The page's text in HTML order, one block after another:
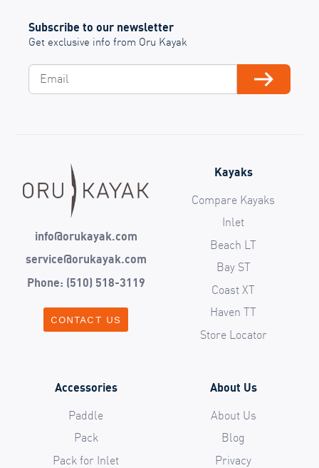
Subscribe to our newsletter
Get exclusive info from Oru Kayak
Subscribe
info@orukayak.com
service@orukayak.com
Phone: (510) 518-3119
CONTACT US
Kayaks
Compare Kayaks
Inlet
Beach LT
Bay ST
Coast XT
Haven TT
Store Locator
Accessories
Paddle
Pack
Pack for Inlet
About Us
About Us
Blog
Privacy